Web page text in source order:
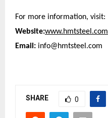
For more information, visit:
Website:www.hmtsteel.com
Email: info@hmtsteel.com
SHARE 0